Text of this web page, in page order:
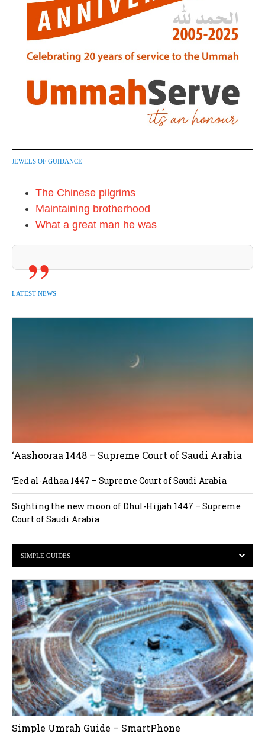
JEWELS OF GUIDANCE
The Chinese pilgrims
Maintaining brotherhood
What a great man he was
LATEST NEWS
‘Aashooraa 1448 – Supreme Court of Saudi Arabia
‘Eed al-Adhaa 1447 – Supreme Court of Saudi Arabia
Sighting the new moon of Dhul-Hijjah 1447 – Supreme
Court of Saudi Arabia
SIMPLE GUIDES
Simple Umrah Guide – SmartPhone